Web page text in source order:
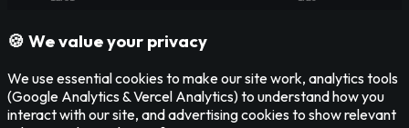
🍪 We value your privacy
We use essential cookies to make our site work, analytics tools
(Google Analytics & Vercel Analytics) to understand how you
interact with our site, and advertising cookies to show relevant